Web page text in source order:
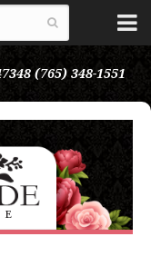
(765) 348-1551